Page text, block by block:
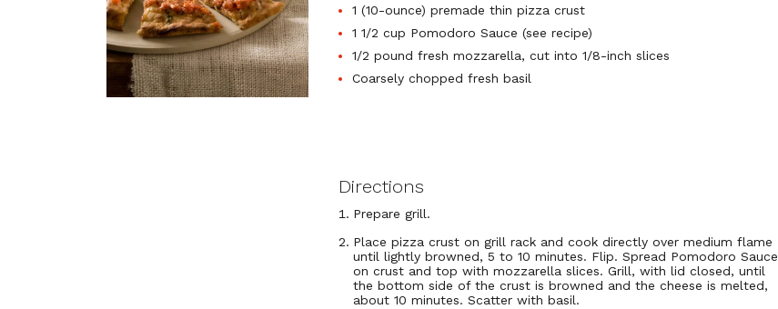
1 (10-ounce) premade thin pizza crust
1 1/2 cup Pomodoro Sauce (see recipe)
1/2 pound fresh mozzarella, cut into 1/8-inch slices
Coarsely chopped fresh basil
Directions
Prepare grill.
Place pizza crust on grill rack and cook directly over medium flame
until lightly browned, 5 to 10 minutes. Flip. Spread Pomodoro Sauce
on crust and top with mozzarella slices. Grill, with lid closed, until
the bottom side of the crust is browned and the cheese is melted,
about 10 minutes. Scatter with basil.